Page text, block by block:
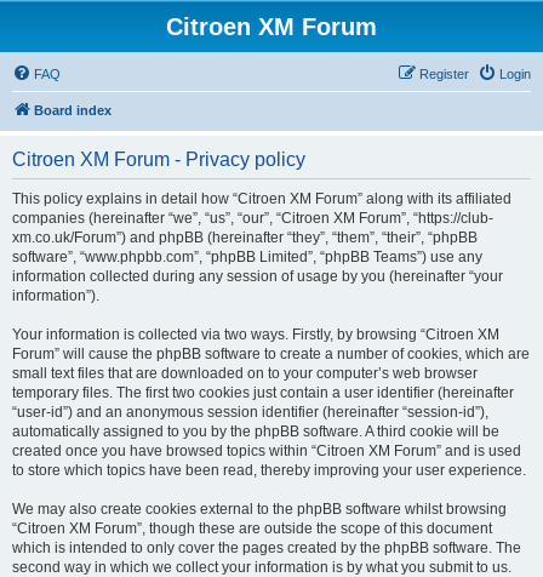
Citroen XM Forum
FAQ Login
Register
Board index
Citroen XM Forum - Privacy policy
This policy explains in detail how “Citroen XM Forum” along with its affiliated
companies (hereinafter “we”, “us”, “our”, “Citroen XM Forum”, “https://club-
xm.co.uk/Forum”) and phpBB (hereinafter “they”, “them”, “their”, “phpBB
software”, “www.phpbb.com”, “phpBB Limited”, “phpBB Teams”) use any
information collected during any session of usage by you (hereinafter “your
information”).
Your information is collected via two ways. Firstly, by browsing “Citroen XM
Forum” will cause the phpBB software to create a number of cookies, which are
small text files that are downloaded on to your computer’s web browser
temporary files. The first two cookies just contain a user identifier (hereinafter
“user-id”) and an anonymous session identifier (hereinafter “session-id”),
automatically assigned to you by the phpBB software. A third cookie will be
created once you have browsed topics within “Citroen XM Forum” and is used
to store which topics have been read, thereby improving your user experience.
We may also create cookies external to the phpBB software whilst browsing
“Citroen XM Forum”, though these are outside the scope of this document
which is intended to only cover the pages created by the phpBB software. The
second way in which we collect your information is by what you submit to us.